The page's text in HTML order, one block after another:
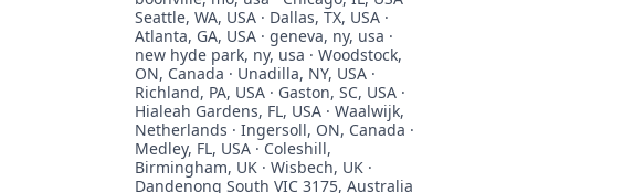
Seattle, WA, USA · Dallas, TX, USA ·
Atlanta, GA, USA · geneva, ny, usa ·
new hyde park, ny, usa · Woodstock,
ON, Canada · Unadilla, NY, USA ·
Richland, PA, USA · Gaston, SC, USA ·
Hialeah Gardens, FL, USA · Waalwijk,
Netherlands · Ingersoll, ON, Canada ·
Medley, FL, USA · Coleshill,
Birmingham, UK · Wisbech, UK ·
Dandenong South VIC 3175, Australia